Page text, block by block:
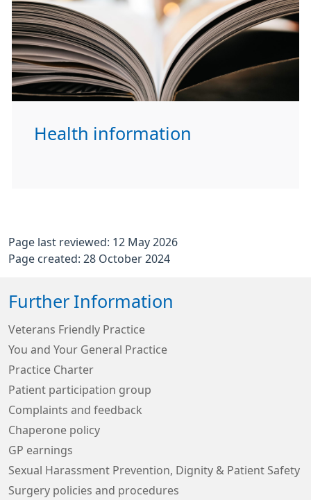
Health information
Page last reviewed: 12 May 2026
Page created: 28 October 2024
Further Information
Veterans Friendly Practice
You and Your General Practice
Practice Charter
Patient participation group
Complaints and feedback
Chaperone policy
GP earnings
Sexual Harassment Prevention, Dignity & Patient Safety
Surgery policies and procedures